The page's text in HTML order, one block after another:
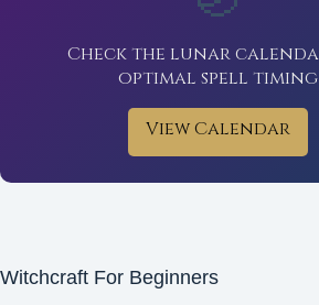
Check the lunar
optimal spell timing
View Calendar
Witchcraft For Beginners